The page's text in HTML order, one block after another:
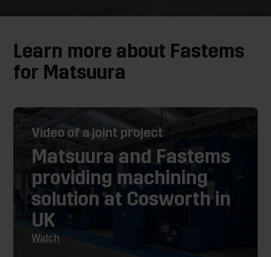
Learn more about Fastems
for Matsuura
Video of a joint project
Matsuura and Fastems
providing machining
solution at Cosworth in
UK
Watch